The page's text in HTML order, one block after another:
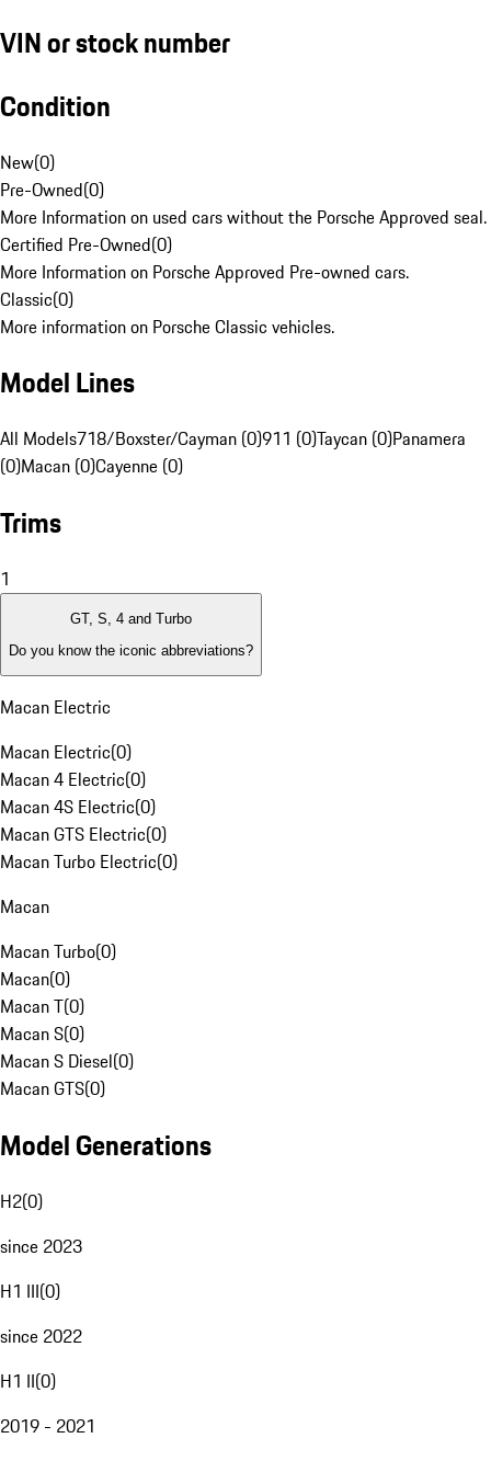
VIN or stock number
Condition
New(0)
Pre-Owned(0)
More Information on used cars without the Porsche Approved seal.
Certified Pre-Owned(0)
More Information on Porsche Approved Pre-owned cars.
Classic(0)
More information on Porsche Classic vehicles.
Model Lines
All Models718/Boxster/Cayman (0)911 (0)Taycan (0)Panamera
(0)Macan (0)Cayenne (0)
Trims
1
GT, S, 4 and Turbo
Do you know the iconic abbreviations?
Macan Electric
Macan Electric(0)
Macan 4 Electric(0)
Macan 4S Electric(0)
Macan GTS Electric(0)
Macan Turbo Electric(0)
Macan
Macan Turbo(0)
Macan(0)
Macan T(0)
Macan S(0)
Macan S Diesel(0)
Macan GTS(0)
Model Generations
H2(0)
since 2023
H1 III(0)
since 2022
H1 II(0)
2019 - 2021